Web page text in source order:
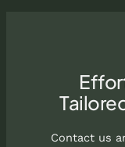
Contact us